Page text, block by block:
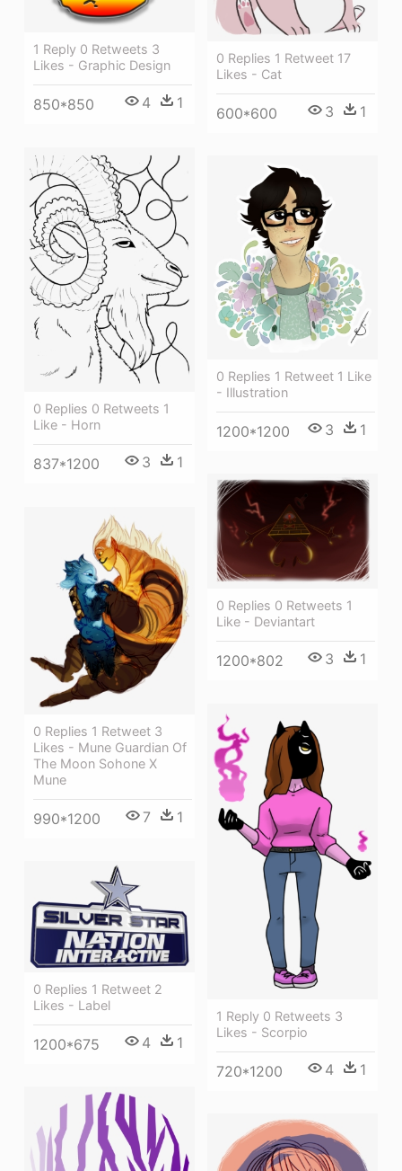
1 Reply 0 Retweets 3
Likes - Graphic Design
850*850 4 1
0 Replies 1 Retweet 17
Likes - Cat
600*600 3 1
0 Replies 0 Retweets 1
Like - Horn
837*1200 3 1
0 Replies 1 Retweet 1 Like
- Illustration
1200*1200 3 1
0 Replies 0 Retweets 1
Like - Deviantart
1200*802 3 1
0 Replies 1 Retweet 3
Likes - Mune Guardian Of
The Moon Sohone X
Mune
990*1200 7 1
1 Reply 0 Retweets 3
Likes - Scorpio
720*1200 4 1
0 Replies 1 Retweet 2
Likes - Label
1200*675 4 1